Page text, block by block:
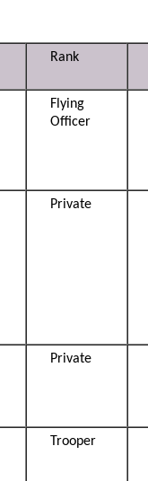
Rank
Flying
Officer
Private
Private
Trooper